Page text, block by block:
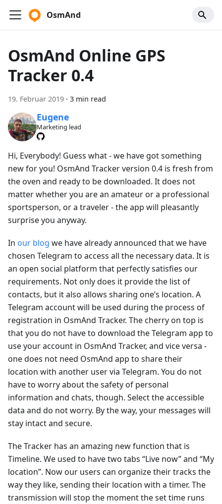
OsmAnd
OsmAnd Online GPS
Tracker 0.4
19. Februar 2019 · 3 min read
Eugene
Marketing lead
Hi, Everybody! Guess what - we have got something
new for you! OsmAnd Tracker version 0.4 is fresh from
the oven and ready to be downloaded. It does not
matter whether you are an amateur or a professional
sportsperson, or a traveler - the app will pleasantly
surprise you anyway.
In our blog we have already announced that we have
chosen Telegram to access all the necessary data. It is
an open social platform that perfectly satisfies our
requirements. Not only does it provide the list of
contacts, but it also allows sharing one’s location. A
Telegram account will be used during the process of
registration in OsmAnd Tracker. The cherry on top is
that you do not have to download the Telegram app to
use your account in OsmAnd Tracker, and vice versa -
one does not need OsmAnd app to share their
location with another user via Telegram. You do not
have to worry about the safety of personal
information and chats, though. Select the accessible
data and do not worry. By the way, your messages will
stay intact and secure.
The Tracker has an amazing new function that is
Timeline. We used to have two tabs “Live now” and “My
location”. Now our users can organize their tracks the
way they like, sending their location with a timer. The
transmission will stop the moment the set time runs